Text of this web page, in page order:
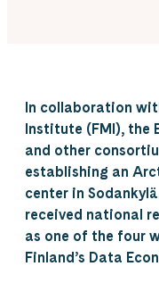
In collaboration
Institute (FMI), the
and other
establishing an
center in
received national
as one of the four
Finland’s Data